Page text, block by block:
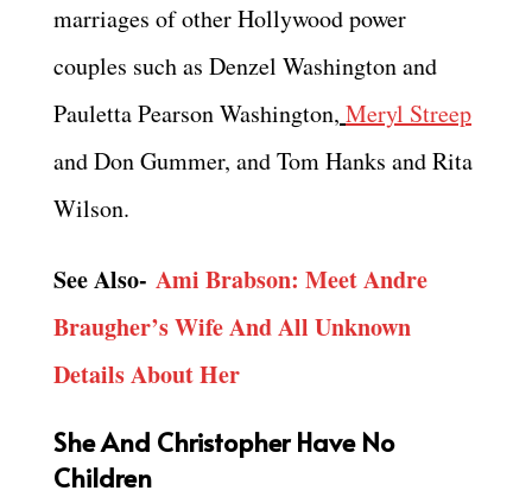
marriages of other Hollywood power
couples such as Denzel Washington and
Pauletta Pearson Washington, Meryl Streep
and Don Gummer, and Tom Hanks and Rita
Wilson.
See Also- Ami Brabson: Meet Andre
Braugher’s Wife And All Unknown
Details About Her
She And Christopher Have No
Children